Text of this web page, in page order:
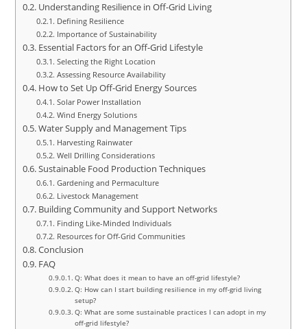
Understanding Resilience in Off-Grid Living
Defining Resilience
Importance of Sustainability
Essential Factors for an Off-Grid Lifestyle
Selecting the Right Location
Assessing Resource Availability
How to Set Up Off-Grid Energy Sources
Solar Power Installation
Wind Energy Solutions
Water Supply and Management Tips
Harvesting Rainwater
Well Drilling Considerations
Sustainable Food Production Techniques
Gardening and Permaculture
Livestock Management
Building Community and Support Networks
Finding Like-Minded Individuals
Resources for Off-Grid Communities
Conclusion
FAQ
Q: What does it mean to have an off-grid lifestyle?
Q: How can I start building resilience in my off-grid living
setup?
Q: What are some sustainable practices I can adopt in my
off-grid lifestyle?